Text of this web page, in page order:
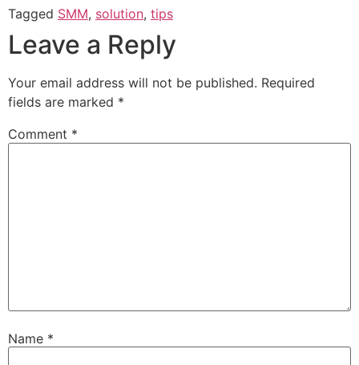
Tagged SMM, solution, tips
Leave a Reply
Your email address will not be published. Required
fields are marked *
Comment *
Name *